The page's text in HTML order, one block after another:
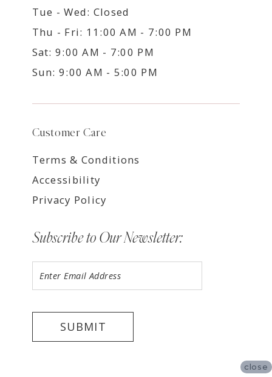
Tue - Wed: Closed
Thu - Fri: 11:00 AM - 7:00 PM
Sat: 9:00 AM - 7:00 PM
Sun: 9:00 AM - 5:00 PM
Customer Care
Terms & Conditions
Accessibility
Privacy Policy
Subscribe to Our Newsletter:
SUBMIT
close